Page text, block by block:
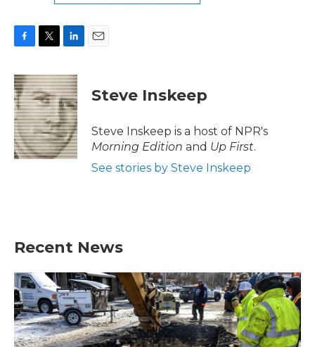
c
e
b
o
o
k
i
t
t
e
r
n
k
e
d
I
n
Steve Inskeep
Steve Inskeep is a host of NPR's
Morning Edition and Up First.
See stories by Steve Inskeep
Recent News